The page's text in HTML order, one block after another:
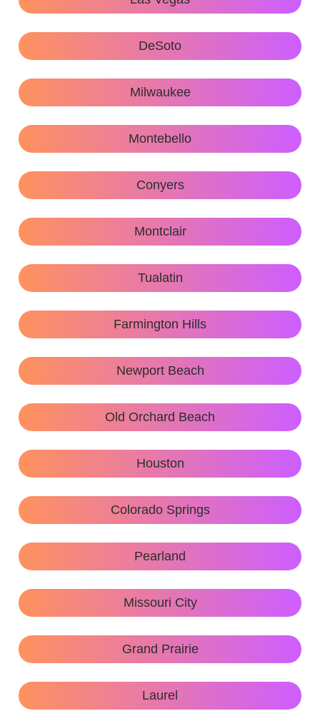
DeSoto
Milwaukee
Montebello
Conyers
Montclair
Tualatin
Farmington Hills
Newport Beach
Old Orchard Beach
Houston
Colorado Springs
Pearland
Missouri City
Grand Prairie
Laurel